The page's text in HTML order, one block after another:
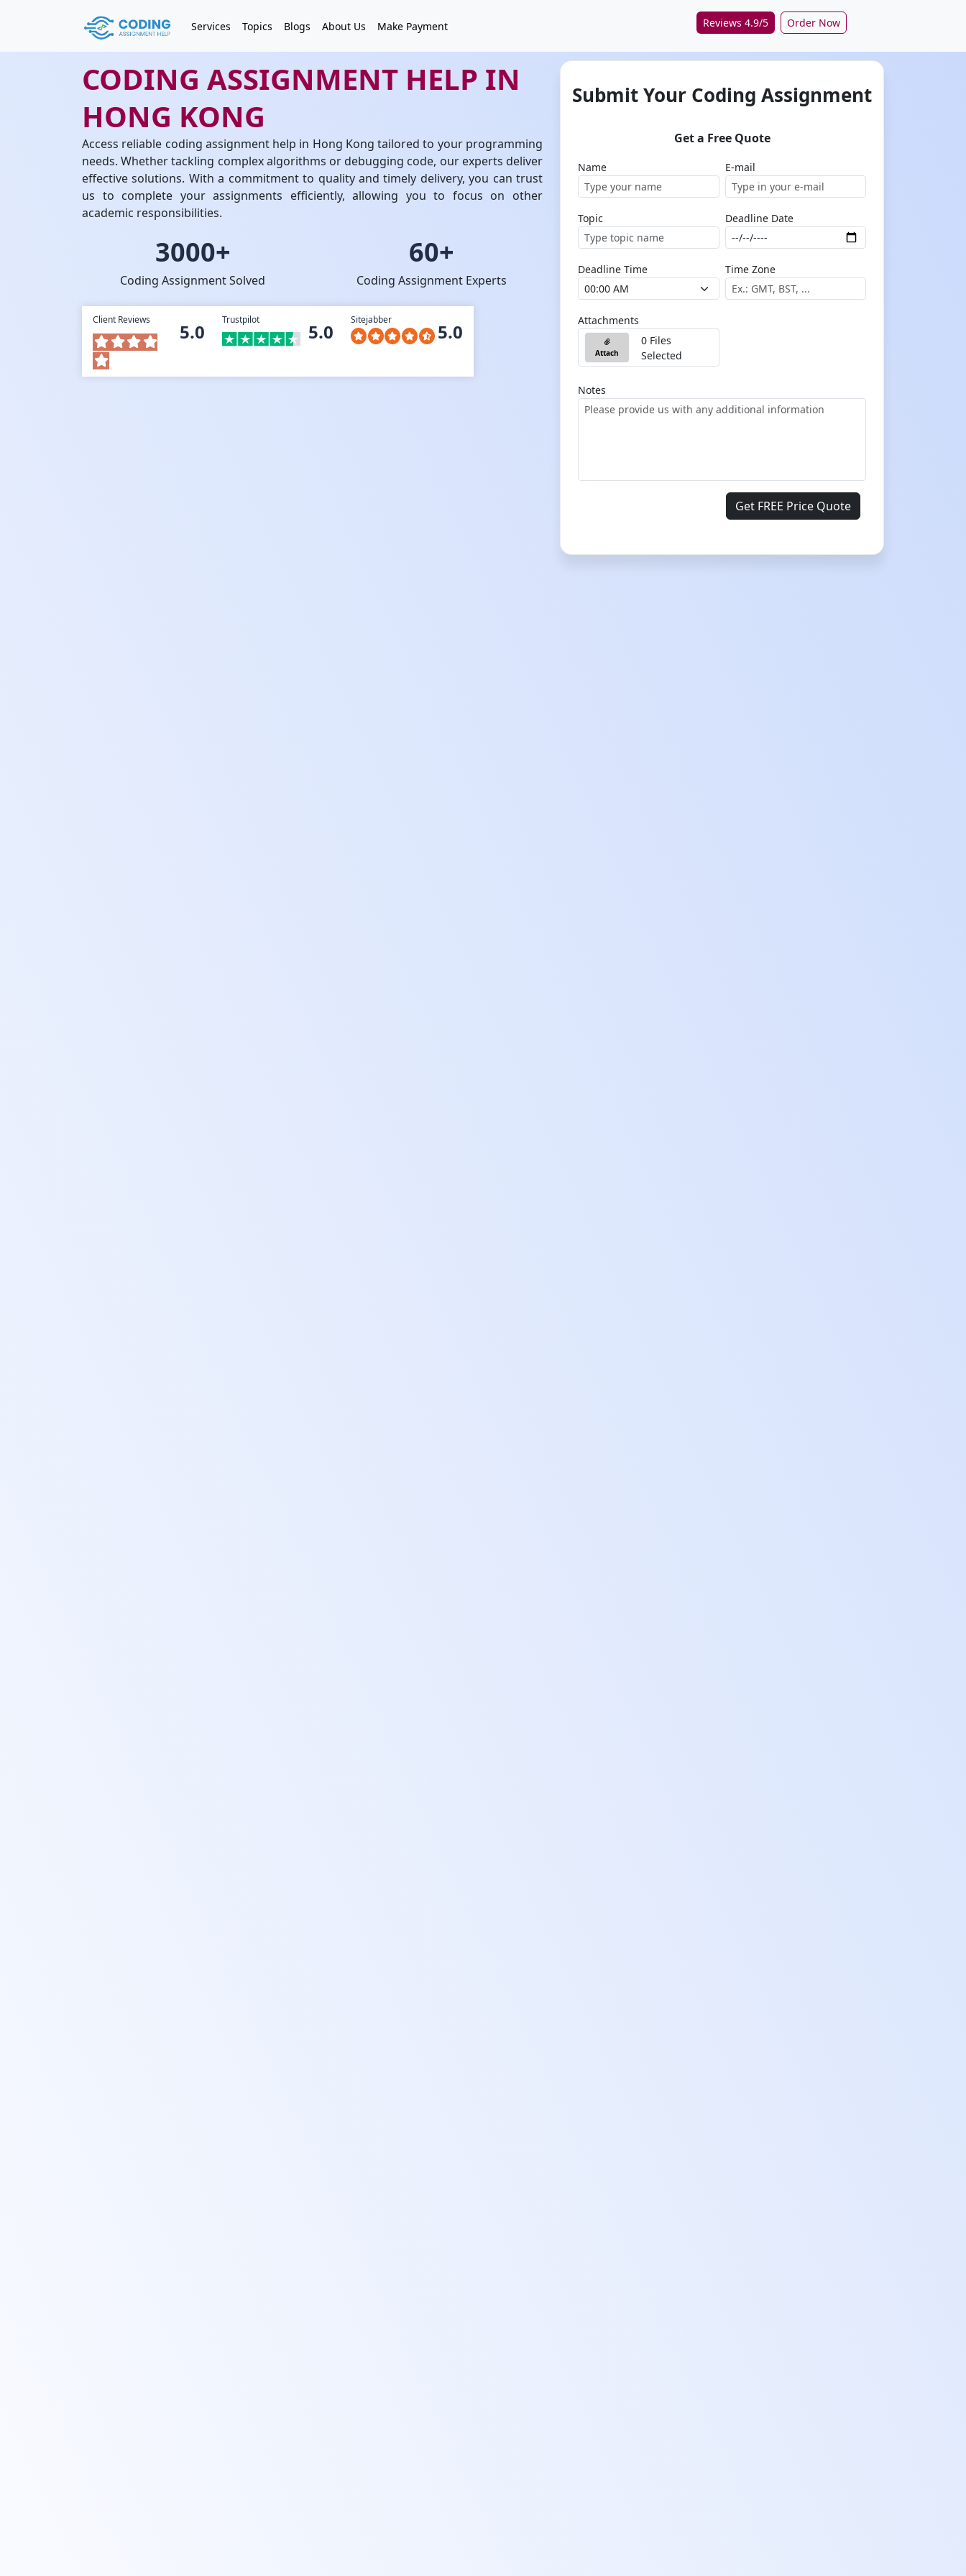
Services Topics Blogs About Us Make Payment Reviews 4.9/5 Order Now
CODING ASSIGNMENT HELP IN
HONG KONG
Access reliable coding assignment help in Hong Kong tailored to your programming
needs. Whether tackling complex algorithms or debugging code, our experts deliver
effective solutions. With a commitment to quality and timely delivery, you can trust
us to complete your assignments efficiently, allowing you to focus on other
academic responsibilities.
3000+
Coding Assignment Solved
60+
Coding Assignment Experts
Client Reviews
5.0
Trustpilot
5.0
Sitejabber
5.0
Submit Your Coding Assignment
Get a Free Quote
Name E-mail
Topic Deadline Date
Deadline Time Time Zone
Attachments
Attach
0 Files
Selected
Notes
Get FREE Price Quote